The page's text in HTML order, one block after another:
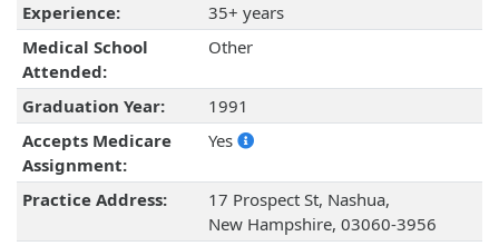
Experience:
35+ years
Medical School
Attended:
Other
Graduation Year:
1991
Accepts Medicare
Assignment:
Yes
Practice Address:
17 Prospect St, Nashua,
New Hampshire, 03060-3956